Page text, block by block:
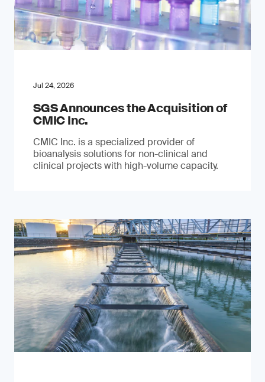
Jul 24, 2026
SGS Announces the Acquisition of
CMIC Inc.
CMIC Inc. is a specialized provider of
bioanalysis solutions for non-clinical and
clinical projects with high-volume capacity.